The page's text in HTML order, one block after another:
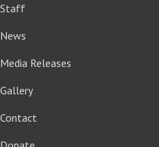
Staff
News
Media Releases
Gallery
Contact